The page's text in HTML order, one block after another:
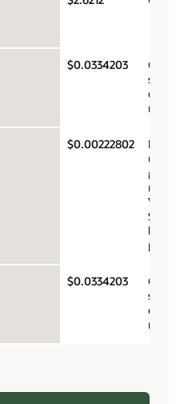
$0.0334203
storage
month
$0.00222802
units
month
VPUs
$0.017
$0.0334203
storage
month